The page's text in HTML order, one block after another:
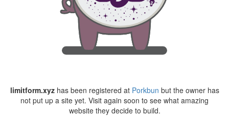
limitform.xyzhas been registered at Porkbun but the owner has
not put up a site yet. Visit again soon to see what amazing
website they decide to build.